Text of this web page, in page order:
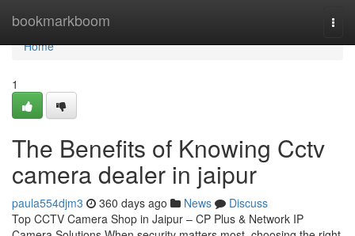
bookmarkboom
Home
Home
1
The Benefits of Knowing Cctv
camera dealer in jaipur
paula554djm3 360 days ago News
Discuss
Top CCTV Camera Shop in Jaipur – CP Plus & Network IP